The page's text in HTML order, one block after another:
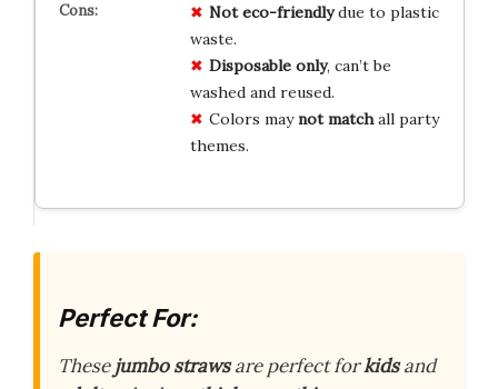
Not eco-friendlydue to plastic
waste.
Disposable only, can’t be
washed and reused.
Colors maynot matchall party
themes.
Perfect For:
Thesejumbo strawsare perfect forkidsand